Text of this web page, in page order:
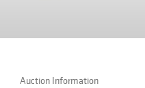
Auction Information